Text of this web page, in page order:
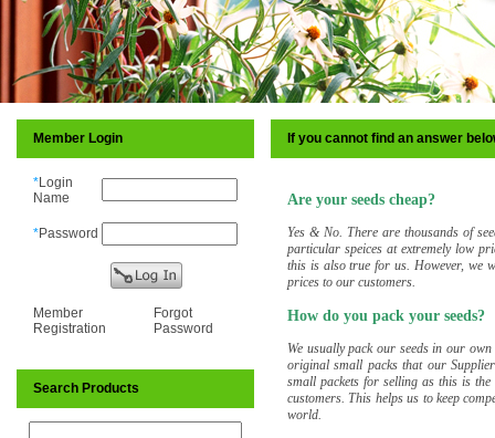
Member Login
*Login
Name
*Password
Member
Registration
Forgot
Password
Search Products
If you cannot find an answer
Are your seeds cheap?
Yes & No. There are thousands of
particular speices at extremely low
this is also true for us. However, we
prices to our customers.
How do you pack your seeds?
We usually pack our seeds in our
original small packs that our
small packets for selling as this is
customers. This helps us to keep
world.